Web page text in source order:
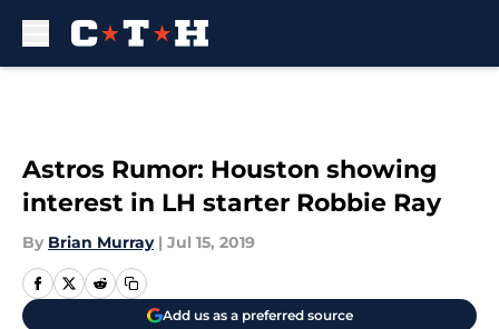
Astros Rumor: Houston showing
interest in LH starter Robbie Ray
By Brian Murray | Jul 15, 2019
Add us as a preferred source